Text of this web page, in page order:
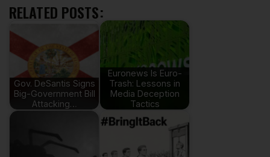
RELATED POSTS:
Gov. DeSantis Signs
Big-Government Bill
Attacking…
Euronews Is Euro-
Trash: Lessons in
Media Deception
Tactics